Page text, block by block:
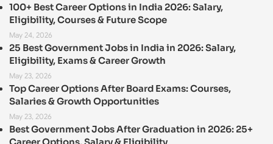
100+ Best Career Options in India 2026: Salary,
Eligibility, Courses & Future Scope
May 24, 2026
25 Best Government Jobs in India in 2026: Salary,
Eligibility, Exams & Career Growth
May 23, 2026
Top Career Options After Board Exams: Courses,
Salaries & Growth Opportunities
May 23, 2026
Best Government Jobs After Graduation in 2026: 25+